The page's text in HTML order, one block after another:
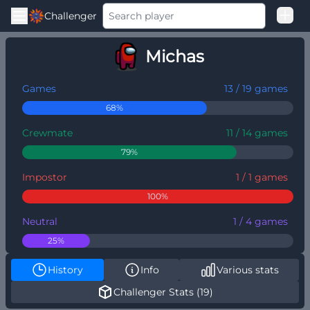
Challenger
Good Loss
Among Us Ranked
Michas
Games 13 / 19 games
68%
Crewmate 11 / 14 games
79%
Impostor 1 / 1 games
100%
Neutral 1 / 4 games
25%
History Info
Various stats
Challenger Stats (19)